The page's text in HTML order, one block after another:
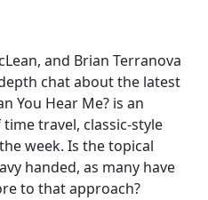
and Brian Terranova
chat about the latest
You Hear Me? is an
travel, classic-style
week. Is the topical
handed, as many have
to that approach?